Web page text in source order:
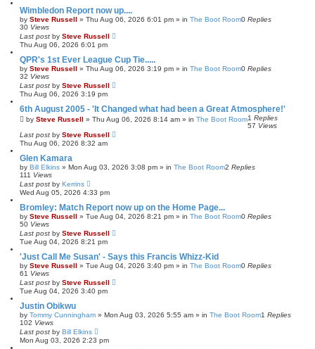
Wimbledon Report now up....
by Steve Russell » Thu Aug 06, 2026 6:01 pm » in The Boot Room0 Replies
30 Views
Last post by Steve Russell
Thu Aug 06, 2026 6:01 pm
QPR's 1st Ever League Cup Tie.....
by Steve Russell » Thu Aug 06, 2026 3:19 pm » in The Boot Room0 Replies
32 Views
Last post by Steve Russell
Thu Aug 06, 2026 3:19 pm
6th August 2005 - 'It Changed what had been a Great Atmosphere!'
by Steve Russell » Thu Aug 06, 2026 8:14 am » in The Boot Room1 Replies
57 Views
Last post by Steve Russell
Thu Aug 06, 2026 8:32 am
Glen Kamara
by Bill Elkins » Mon Aug 03, 2026 3:08 pm » in The Boot Room2 Replies
111 Views
Last post by Kerrins
Wed Aug 05, 2026 4:33 pm
Bromley: Match Report now up on the Home Page...
by Steve Russell » Tue Aug 04, 2026 8:21 pm » in The Boot Room0 Replies
50 Views
Last post by Steve Russell
Tue Aug 04, 2026 8:21 pm
'Just Call Me Susan' - Says this Francis Whizz-Kid
by Steve Russell » Tue Aug 04, 2026 3:40 pm » in The Boot Room0 Replies
61 Views
Last post by Steve Russell
Tue Aug 04, 2026 3:40 pm
Justin Obikwu
by Tommy Cunningham » Mon Aug 03, 2026 5:55 am » in The Boot Room1 Replies
102 Views
Last post by Bill Elkins
Mon Aug 03, 2026 2:23 pm